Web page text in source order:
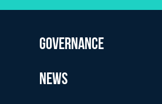
GOVERNANCE
NEWS